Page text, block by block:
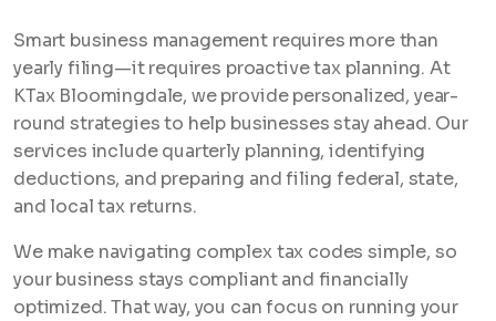
Smart business management requires more than
yearly filing—it requires proactive tax planning. At
KTax Bloomingdale, we provide personalized, year-
round strategies to help businesses stay ahead. Our
services include quarterly planning, identifying
deductions, and preparing and filing federal, state,
and local tax returns.
We make navigating complex tax codes simple, so
your business stays compliant and financially
optimized. That way, you can focus on running your